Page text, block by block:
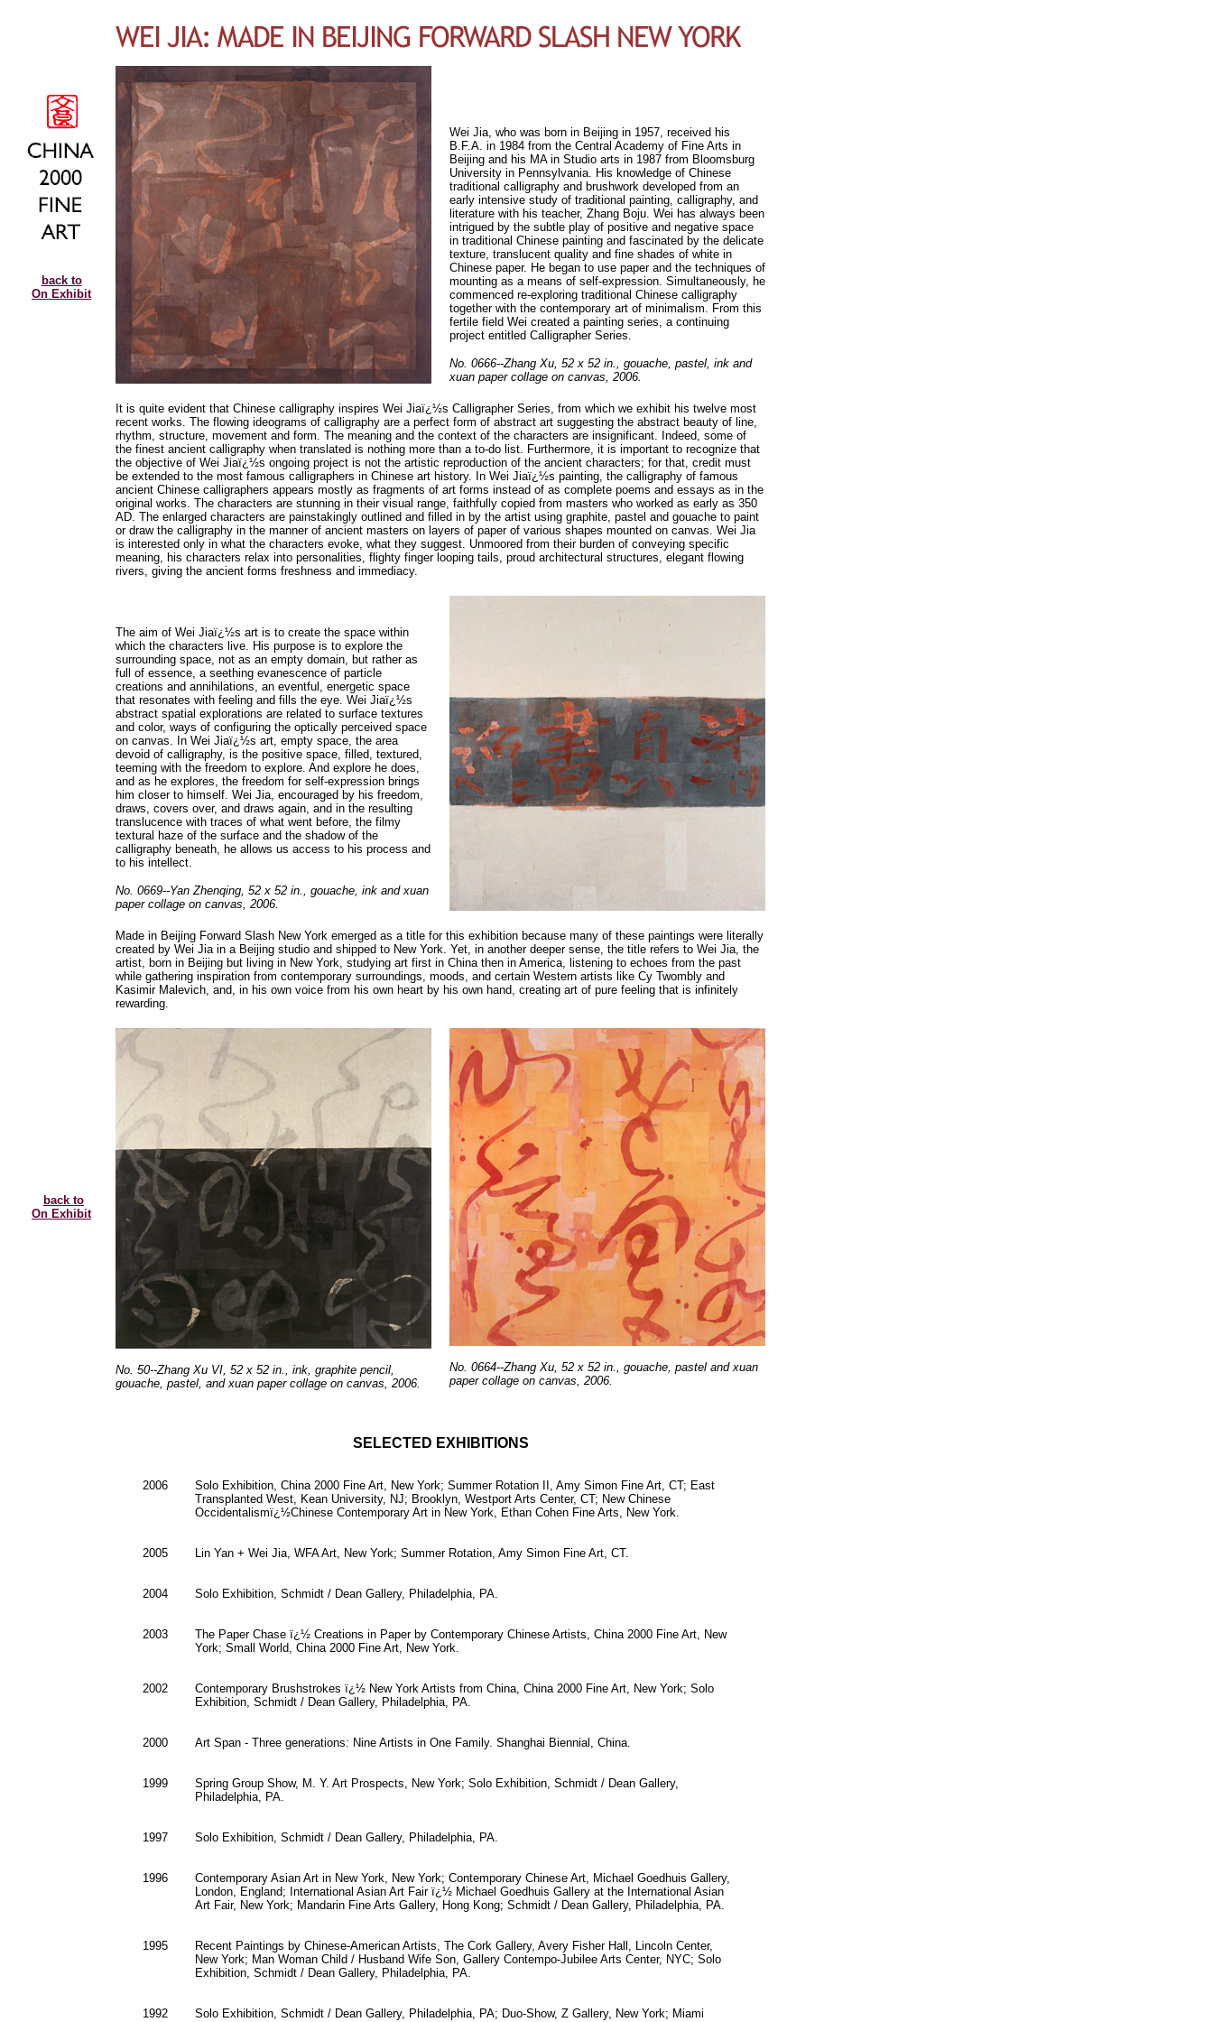
back to
On Exhibit
back to
On Exhibit
Wei Jia, who was born in Beijing in 1957, received his
B.F.A. in 1984 from the Central Academy of Fine Arts in
Beijing and his MA in Studio arts in 1987 from Bloomsburg
University in Pennsylvania. His knowledge of Chinese
traditional calligraphy and brushwork developed from an
early intensive study of traditional painting, calligraphy, and
literature with his teacher, Zhang Boju. Wei has always been
intrigued by the subtle play of positive and negative space
in traditional Chinese painting and fascinated by the delicate
texture, translucent quality and fine shades of white in
Chinese paper. He began to use paper and the techniques of
mounting as a means of self-expression. Simultaneously, he
commenced re-exploring traditional Chinese calligraphy
together with the contemporary art of minimalism. From this
fertile field Wei created a painting series, a continuing
project entitled Calligrapher Series.
No. 0666--Zhang Xu, 52 x 52 in., gouache, pastel, ink and
xuan paper collage on canvas, 2006.
It is quite evident that Chinese calligraphy inspires Wei Jiaï¿½s Calligrapher Series, from which we exhibit his twelve most
recent works. The flowing ideograms of calligraphy are a perfect form of abstract art suggesting the abstract beauty of line,
rhythm, structure, movement and form. The meaning and the context of the characters are insignificant. Indeed, some of
the finest ancient calligraphy when translated is nothing more than a to-do list. Furthermore, it is important to recognize that
the objective of Wei Jiaï¿½s ongoing project is not the artistic reproduction of the ancient characters; for that, credit must
be extended to the most famous calligraphers in Chinese art history. In Wei Jiaï¿½s painting, the calligraphy of famous
ancient Chinese calligraphers appears mostly as fragments of art forms instead of as complete poems and essays as in the
original works. The characters are stunning in their visual range, faithfully copied from masters who worked as early as 350
AD. The enlarged characters are painstakingly outlined and filled in by the artist using graphite, pastel and gouache to paint
or draw the calligraphy in the manner of ancient masters on layers of paper of various shapes mounted on canvas. Wei Jia
is interested only in what the characters evoke, what they suggest. Unmoored from their burden of conveying specific
meaning, his characters relax into personalities, flighty finger looping tails, proud architectural structures, elegant flowing
rivers, giving the ancient forms freshness and immediacy.
The aim of Wei Jiaï¿½s art is to create the space within
which the characters live. His purpose is to explore the
surrounding space, not as an empty domain, but rather as
full of essence, a seething evanescence of particle
creations and annihilations, an eventful, energetic space
that resonates with feeling and fills the eye. Wei Jiaï¿½s
abstract spatial explorations are related to surface textures
and color, ways of configuring the optically perceived space
on canvas. In Wei Jiaï¿½s art, empty space, the area
devoid of calligraphy, is the positive space, filled, textured,
teeming with the freedom to explore. And explore he does,
and as he explores, the freedom for self-expression brings
him closer to himself. Wei Jia, encouraged by his freedom,
draws, covers over, and draws again, and in the resulting
translucence with traces of what went before, the filmy
textural haze of the surface and the shadow of the
calligraphy beneath, he allows us access to his process and
to his intellect.
No. 0669--Yan Zhenqing, 52 x 52 in., gouache, ink and xuan
paper collage on canvas, 2006.
Made in Beijing Forward Slash New York emerged as a title for this exhibition because many of these paintings were literally
created by Wei Jia in a Beijing studio and shipped to New York. Yet, in another deeper sense, the title refers to Wei Jia, the
artist, born in Beijing but living in New York, studying art first in China then in America, listening to echoes from the past
while gathering inspiration from contemporary surroundings, moods, and certain Western artists like Cy Twombly and
Kasimir Malevich, and, in his own voice from his own heart by his own hand, creating art of pure feeling that is infinitely
rewarding.
No. 50--Zhang Xu VI, 52 x 52 in., ink, graphite pencil,
gouache, pastel, and xuan paper collage on canvas, 2006.
No. 0664--Zhang Xu, 52 x 52 in., gouache, pastel and xuan
paper collage on canvas, 2006.
SELECTED EXHIBITIONS
2006
Solo Exhibition, China 2000 Fine Art, New York; Summer Rotation II, Amy Simon Fine Art, CT; East
Transplanted West, Kean University, NJ; Brooklyn, Westport Arts Center, CT; New Chinese
Occidentalismï¿½Chinese Contemporary Art in New York, Ethan Cohen Fine Arts, New York.
2005 Lin Yan + Wei Jia, WFA Art, New York; Summer Rotation, Amy Simon Fine Art, CT.
2004 Solo Exhibition, Schmidt / Dean Gallery, Philadelphia, PA.
2003
The Paper Chase ï¿½ Creations in Paper by Contemporary Chinese Artists, China 2000 Fine Art, New
York; Small World, China 2000 Fine Art, New York.
2002
Contemporary Brushstrokes ï¿½ New York Artists from China, China 2000 Fine Art, New York; Solo
Exhibition, Schmidt / Dean Gallery, Philadelphia, PA.
2000 Art Span - Three generations: Nine Artists in One Family. Shanghai Biennial, China.
1999
Spring Group Show, M. Y. Art Prospects, New York; Solo Exhibition, Schmidt / Dean Gallery,
Philadelphia, PA.
1997 Solo Exhibition, Schmidt / Dean Gallery, Philadelphia, PA.
1996
Contemporary Asian Art in New York, New York; Contemporary Chinese Art, Michael Goedhuis Gallery,
London, England; International Asian Art Fair ï¿½ Michael Goedhuis Gallery at the International Asian
Art Fair, New York; Mandarin Fine Arts Gallery, Hong Kong; Schmidt / Dean Gallery, Philadelphia, PA.
1995
Recent Paintings by Chinese-American Artists, The Cork Gallery, Avery Fisher Hall, Lincoln Center,
New York; Man Woman Child / Husband Wife Son, Gallery Contempo-Jubilee Arts Center, NYC; Solo
Exhibition, Schmidt / Dean Gallery, Philadelphia, PA.
1992
Solo Exhibition, Schmidt / Dean Gallery, Philadelphia, PA; Duo-Show, Z Gallery, New York; Miami